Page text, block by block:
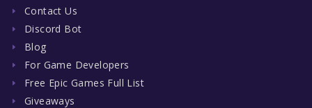
Contact Us
Discord Bot
Blog
For Game Developers
Free Epic Games Full List
Giveaways